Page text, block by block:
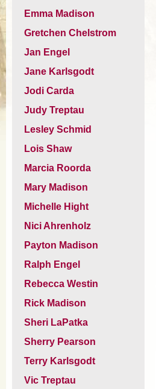
Emma Madison
Gretchen Chelstrom
Jan Engel
Jane Karlsgodt
Jodi Carda
Judy Treptau
Lesley Schmid
Lois Shaw
Marcia Roorda
Mary Madison
Michelle Hight
Nici Ahrenholz
Payton Madison
Ralph Engel
Rebecca Westin
Rick Madison
Sheri LaPatka
Sherry Pearson
Terry Karlsgodt
Vic Treptau